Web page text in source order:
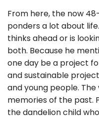
From here, the now
ponders a lot about
thinks ahead or is
both. Because he
one day be a project
and sustainable
and young people. The
memories of the past.
the dandelion child